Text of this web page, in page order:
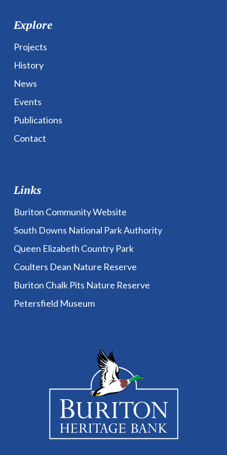
Explore
Projects
History
News
Events
Publications
Contact
Links
Buriton Community Website
South Downs National Park Authority
Queen Elizabeth Country Park
Coulters Dean Nature Reserve
Buriton Chalk Pits Nature Reserve
Petersfield Museum